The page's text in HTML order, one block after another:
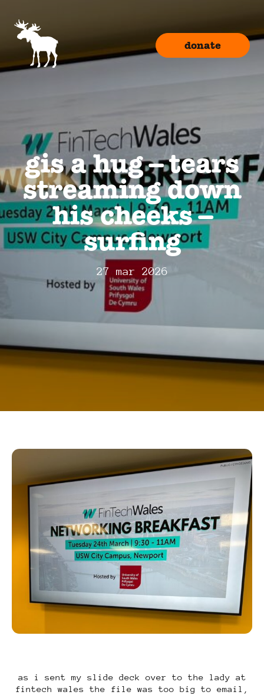
donate
gis a hug – tears
streaming down
his cheeks –
surfing
27 mar 2026
as i sent my slide deck over to the lady at
fintech wales the file was too big to email,